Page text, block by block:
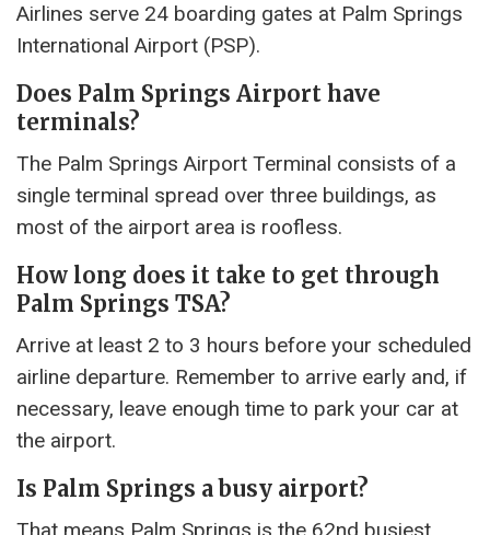
Airlines serve 24 boarding gates at Palm Springs
International Airport (PSP).
Does Palm Springs Airport have
terminals?
The Palm Springs Airport Terminal consists of a
single terminal spread over three buildings, as
most of the airport area is roofless.
How long does it take to get through
Palm Springs TSA?
Arrive at least 2 to 3 hours before your scheduled
airline departure. Remember to arrive early and, if
necessary, leave enough time to park your car at
the airport.
Is Palm Springs a busy airport?